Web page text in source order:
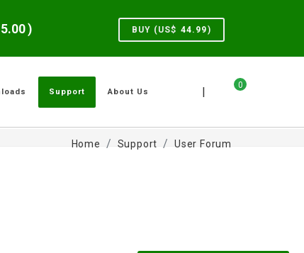
5.00 ) BUY (US$ 44.99)
0
|
Support About Us
Home Support User Forum